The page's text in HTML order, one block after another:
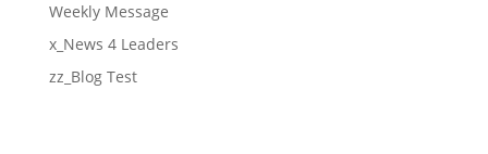
Weekly Message
x_News 4 Leaders
zz_Blog Test